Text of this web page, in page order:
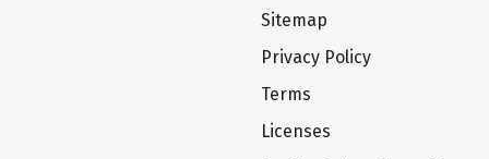
Sitemap
Privacy Policy
Terms
Licenses